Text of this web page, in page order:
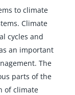
to climate
Climate
cycles and
an important
The
parts of the
of climate